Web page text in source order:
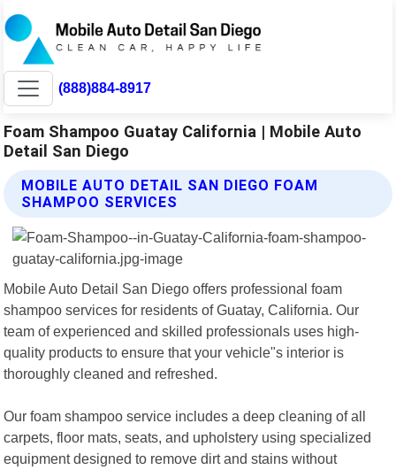
(888)884-8917
Foam Shampoo Guatay California | Mobile Auto
Detail San Diego
MOBILE AUTO DETAIL SAN DIEGO FOAM
SHAMPOO SERVICES
Mobile Auto Detail San Diego offers professional foam
shampoo services for residents of Guatay, California. Our
team of experienced and skilled professionals uses high-
quality products to ensure that your vehicle"s interior is
thoroughly cleaned and refreshed.
Our foam shampoo service includes a deep cleaning of all
carpets, floor mats, seats, and upholstery using specialized
equipment designed to remove dirt and stains without